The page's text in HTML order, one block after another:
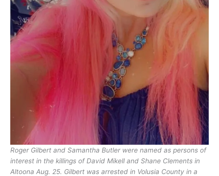
Roger Gilbert and Samantha Butler were named as persons of
interest in the killings of David Mikell and Shane Clements in
Altoona Aug. 25. Gilbert was arrested in Volusia County in a